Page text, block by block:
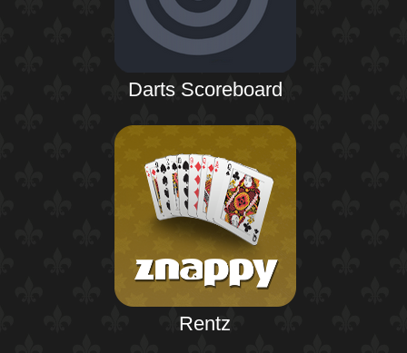
Darts Scoreboard
Rentz